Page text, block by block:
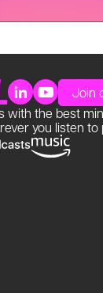
Join
the best
you listen to